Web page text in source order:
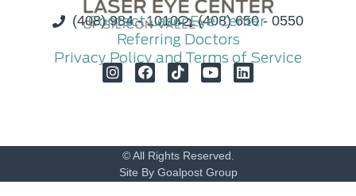
(408) 984 - 1010 (408) 650 - 0550
Contact Laser Eye Center
Referring Doctors
Privacy Policy and Terms of Service
© All Rights Reserved.
Site By Goalpost Group